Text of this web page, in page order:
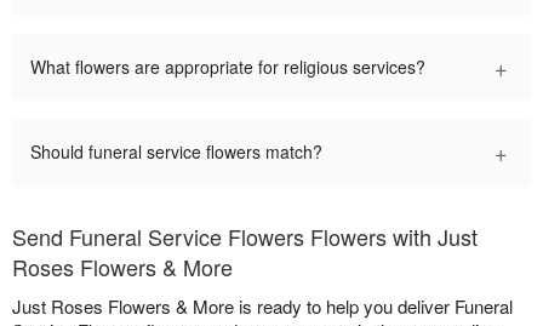
What flowers are appropriate for religious services? +
Should funeral service flowers match? +
Send Funeral Service Flowers Flowers with Just
Roses Flowers & More
Just Roses Flowers & More is ready to help you deliver Funeral